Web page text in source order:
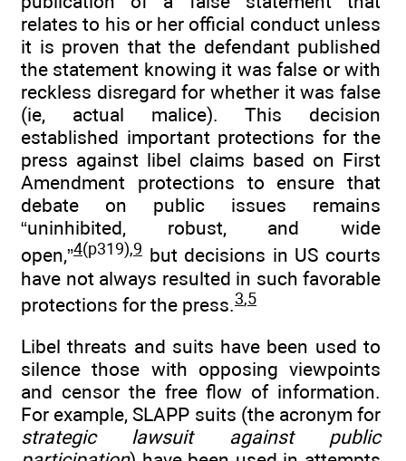
relates to his or her official conduct unless
it is proven that the defendant published
the statement knowing it was false or with
reckless disregard for whether it was false
(ie, actual malice). This decision
established important protections for the
press against libel claims based on First
Amendment protections to ensure that
debate on public issues remains
“uninhibited, robust, and wide
open,”4(p319),9 but decisions in US courts
have not always resulted in such favorable
protections for the press.3,5
Libel threats and suits have been used to
silence those with opposing viewpoints
and censor the free flow of information.
For example, SLAPP suits (the acronym for
strategic lawsuit against public